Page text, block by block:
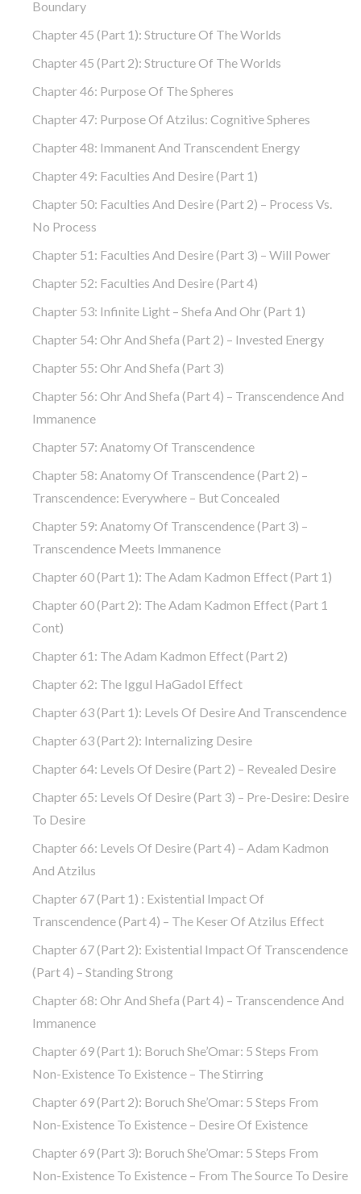
Boundary
Chapter 45 (part 1): Structure Of The Worlds
Chapter 45 (part 2): Structure Of The Worlds
Chapter 46: Purpose Of The Spheres
Chapter 47: Purpose Of Atzilus: Cognitive Spheres
Chapter 48: Immanent And Transcendent Energy
Chapter 49: Faculties And Desire (part 1)
Chapter 50: Faculties And Desire (part 2) – Process Vs.
No Process
Chapter 51: Faculties And Desire (part 3) – Will Power
Chapter 52: Faculties And Desire (part 4)
Chapter 53: Infinite Light – Shefa And Ohr (part 1)
Chapter 54: Ohr And Shefa (part 2) – Invested Energy
Chapter 55: Ohr And Shefa (part 3)
Chapter 56: Ohr And Shefa (part 4) – Transcendence And
Immanence
Chapter 57: Anatomy Of Transcendence
Chapter 58: Anatomy Of Transcendence (part 2) –
Transcendence: Everywhere – But Concealed
Chapter 59: Anatomy Of Transcendence (part 3) –
Transcendence Meets Immanence
Chapter 60 (part 1): The Adam Kadmon Effect (part 1)
Chapter 60 (part 2): The Adam Kadmon Effect (part 1
Cont)
Chapter 61: The Adam Kadmon Effect (part 2)
Chapter 62: The Iggul HaGadol Effect
Chapter 63 (part 1): Levels Of Desire And Transcendence
Chapter 63 (part 2): Internalizing Desire
Chapter 64: Levels Of Desire (part 2) – Revealed Desire
Chapter 65: Levels Of Desire (part 3) – Pre-Desire: Desire
To Desire
Chapter 66: Levels Of Desire (part 4) – Adam Kadmon
And Atzilus
Chapter 67 (part 1) : Existential Impact Of
Transcendence (part 4) – The Keser Of Atzilus Effect
Chapter 67 (part 2): Existential Impact Of Transcendence
(part 4) – Standing Strong
Chapter 68: Ohr And Shefa (part 4) – Transcendence And
Immanence
Chapter 69 (part 1): Boruch She’Omar: 5 Steps From
Non-Existence To Existence – The Stirring
Chapter 69 (part 2): Boruch She’Omar: 5 Steps From
Non-Existence To Existence – Desire Of Existence
Chapter 69 (part 3): Boruch She’Omar: 5 Steps From
Non-Existence To Existence – From The Source To Desire